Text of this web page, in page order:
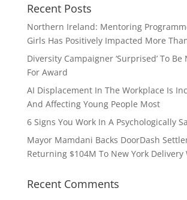
Recent Posts
Northern Ireland: Mentoring
Girls Has Positively Impacted More
Diversity Campaigner ‘Surprised’ To
For Award
AI Displacement In The Workplace Is
And Affecting Young People Most
6 Signs You Work In A Psychologically
Mayor Mamdani Backs DoorDash
Returning $104M To New York Delivery
Recent Comments